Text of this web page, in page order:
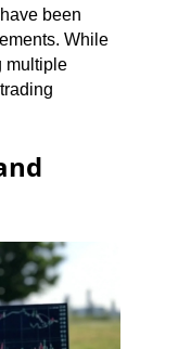
been
While
multiple